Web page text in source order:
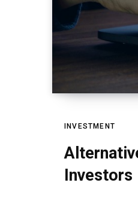
INVESTMENT
Investors